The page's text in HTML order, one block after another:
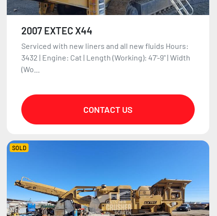
2007 EXTEC X44
Serviced with new liners and all new fluids Hours:
3432 | Engine: Cat | Length (Working): 47'-9" | Width
(Wo...
CONTACT US
SOLD